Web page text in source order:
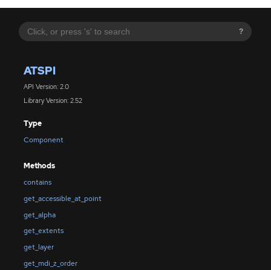
?
ATSPI
API Version: 2.0
Library Version: 2.52
Type
Component
Methods
contains
get_accessible_at_point
get_alpha
get_extents
get_layer
get_mdi_z_order